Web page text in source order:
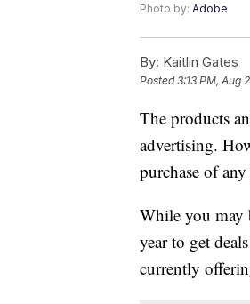
Photo by: Adobe
By: Kaitlin Gates
Posted3:13 PM, Aug
The products
advertising.
purchase of
While you may
year to get
currently